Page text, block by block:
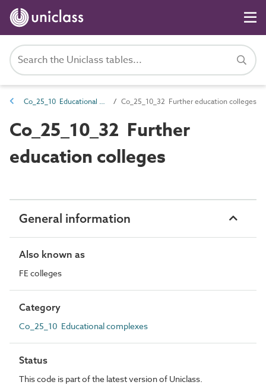
Co_25_10 Educational complexes Co_25_10_32 Further education colleges
Co_25_10_32 Further
education colleges
General information
Also known as
FE colleges
Category
Co_25_10 Educational complexes
Status
This code is part of the latest version of Uniclass.